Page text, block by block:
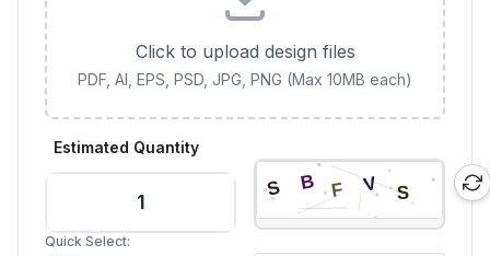
Click to upload design files
PDF, AI, EPS, PSD, JPG, PNG (Max 10MB each)
Estimated Quantity
Quick Select: